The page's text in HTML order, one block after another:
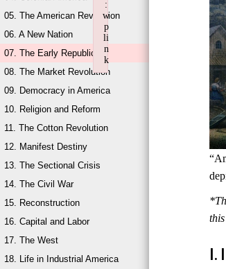
05. The American Revolution
06. A New Nation
07. The Early Republic
08. The Market Revolution
09. Democracy in America
10. Religion and Reform
11. The Cotton Revolution
12. Manifest Destiny
13. The Sectional Crisis
14. The Civil War
15. Reconstruction
16. Capital and Labor
17. The West
18. Life in Industrial America
I.
:
w
p
li
n
k
Failed to initialize plugin: wplink